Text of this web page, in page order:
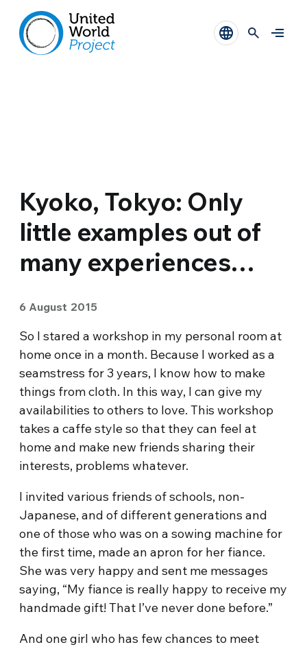
Kyoko, Tokyo: Only
little examples out of
many experiences…
6 August 2015
So I stared a workshop in my personal room at
home once in a month. Because I worked as a
seamstress for 3 years, I know how to make
things from cloth. In this way, I can give my
availabilities to others to love. This workshop
takes a caffe style so that they can feel at
home and make new friends sharing their
interests, problems whatever.
I invited various friends of schools, non-
Japanese, and of different generations and
one of those who was on a sowing machine for
the first time, made an apron for her fiance.
She was very happy and sent me messages
saying, “My fiance is really happy to receive my
handmade gift! That I’ve never done before.”
And one girl who has few chances to meet